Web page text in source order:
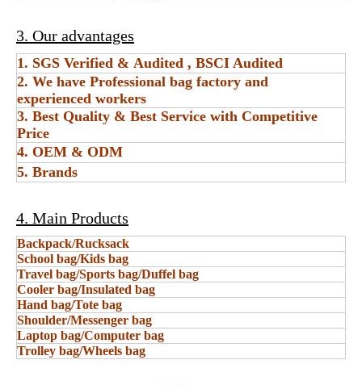
3. Our advantages
1. SGS Verified & Audited , BSCI Audited
2. We have Professional bag factory and
experienced workers
3. Best Quality & Best Service with Competitive
Price
4. OEM & ODM
5. Brands
4. Main Products
Backpack/Rucksack
School bag/Kids bag
Travel bag/Sports bag/Duffel bag
Cooler bag/Insulated bag
Hand bag/Tote bag
Shoulder/Messenger bag
Laptop bag/Computer bag
Trolley bag/Wheels bag